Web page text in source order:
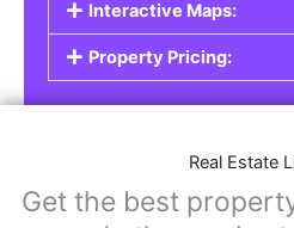
For real estate agents,
individual sellers, our
section helps you
commercial, or land
a detailed listing that
renters find their next